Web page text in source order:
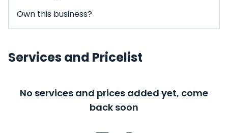
Own this business?
Services and Pricelist
No services and prices added yet, come
back soon